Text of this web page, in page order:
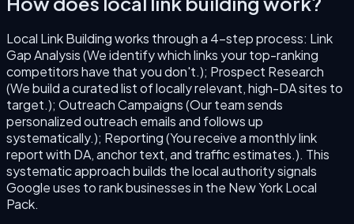
Local Link Buildingworks through a 4-step process: Link
Gap Analysis (We identify which links your top-ranking
competitors have that you don't.); Prospect Research
(We build a curated list of locally relevant, high-DA sites to
target.); Outreach Campaigns (Our team sends
personalized outreach emails and follows up
systematically.); Reporting (You receive a monthly link
report with DA, anchor text, and traffic estimates.). This
systematic approach builds the local authority signals
Google uses to rank businesses in the New YorkLocal
Pack.